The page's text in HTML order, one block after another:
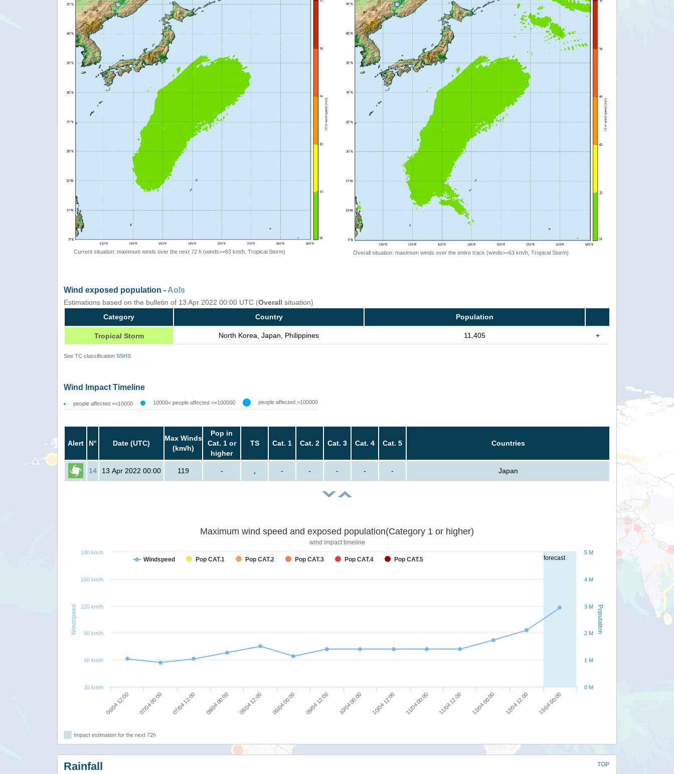
Current situation: maximum winds over the next 72 h (winds>=63 km/h, Tropical Storm) Overall situation: maximum winds over the entire track (winds>=63 km/h, Tropical Storm)
Wind exposed population - AoIs
Estimations based on the bulletin of 13 Apr 2022 00:00 UTC (Overall situation)
Category
Country Population
Tropical Storm North Korea, Japan, Philippines 11,405 +
See TC classification SSHS
Wind Impact Timeline
people affected <=10000 10000< people affected <=100000 people affected >100000
Alert N° Date (UTC)
Max Winds
(km/h)
Pop in
Cat. 1 or
higher
TS Cat. 1 Cat. 2 Cat. 3 Cat. 4 Cat. 5 Countries
14 13 Apr 2022 00:00 119 - - - - - - Japan
forecast
Population
Windspeed
Maximum wind speed and exposed population(Category 1 or higher)
wind impact timeline
Windspeed Pop CAT.1 Pop CAT.2 Pop CAT.3 Pop CAT.4 Pop CAT.5
06/04 12:00 07/04 00:00 07/04 12:00 08/04 00:00 08/04 12:00 09/04 00:00 09/04 12:00 10/04 00:00 10/04 12:00 11/04 00:00 11/04 12:00 12/04 00:00 12/04 12:00 13/04 00:00
0 M
1 M
2 M
3 M
4 M
5 M
30 km/h
60 km/h
90 km/h
120 km/h
150 km/h
180 km/h
Impact estimation for the next 72h
TOP
Rainfall